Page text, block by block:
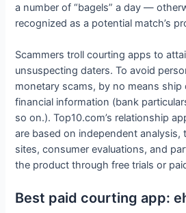
a number of “bagels” a day —
recognized as a potential match’s
Scammers troll courting apps to
unsuspecting daters. To avoid
monetary scams, by no means ship
financial information (bank
so on.). Top10.com’s relationship
are based on independent analysis,
sites, consumer evaluations, and
the product through free trials or
Best paid courting app: